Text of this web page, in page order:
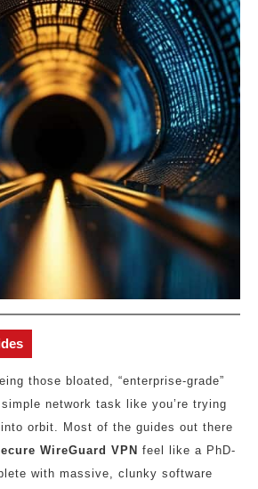
those bloated, “enterprise-grade”
network task like you’re trying
orbit. Most of the guides out there
WireGuard VPN feel like a PhD-
with massive, clunky software